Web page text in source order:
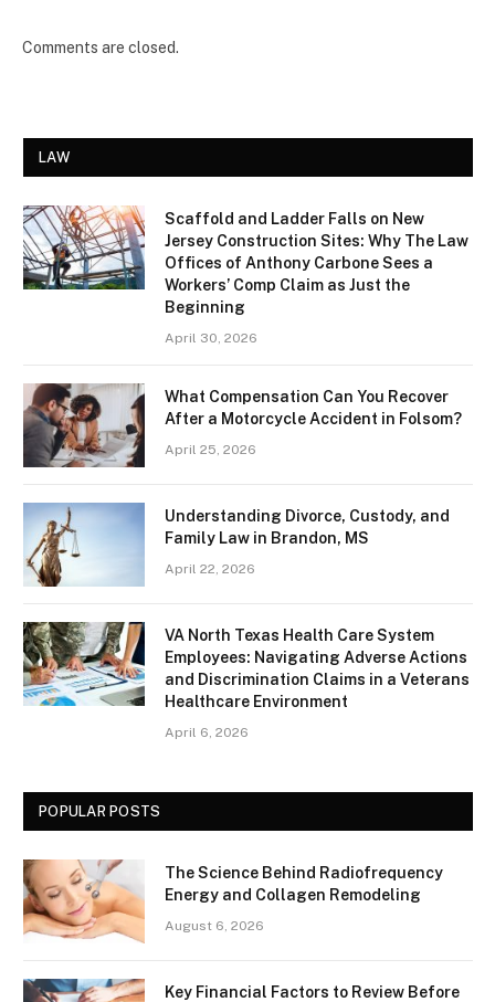
Comments are closed.
LAW
Scaffold and Ladder Falls on New
Jersey Construction Sites: Why The Law
Offices of Anthony Carbone Sees a
Workers’ Comp Claim as Just the
Beginning
April 30, 2026
What Compensation Can You Recover
After a Motorcycle Accident in Folsom?
April 25, 2026
Understanding Divorce, Custody, and
Family Law in Brandon, MS
April 22, 2026
VA North Texas Health Care System
Employees: Navigating Adverse Actions
and Discrimination Claims in a Veterans
Healthcare Environment
April 6, 2026
POPULAR POSTS
The Science Behind Radiofrequency
Energy and Collagen Remodeling
August 6, 2026
Key Financial Factors to Review Before